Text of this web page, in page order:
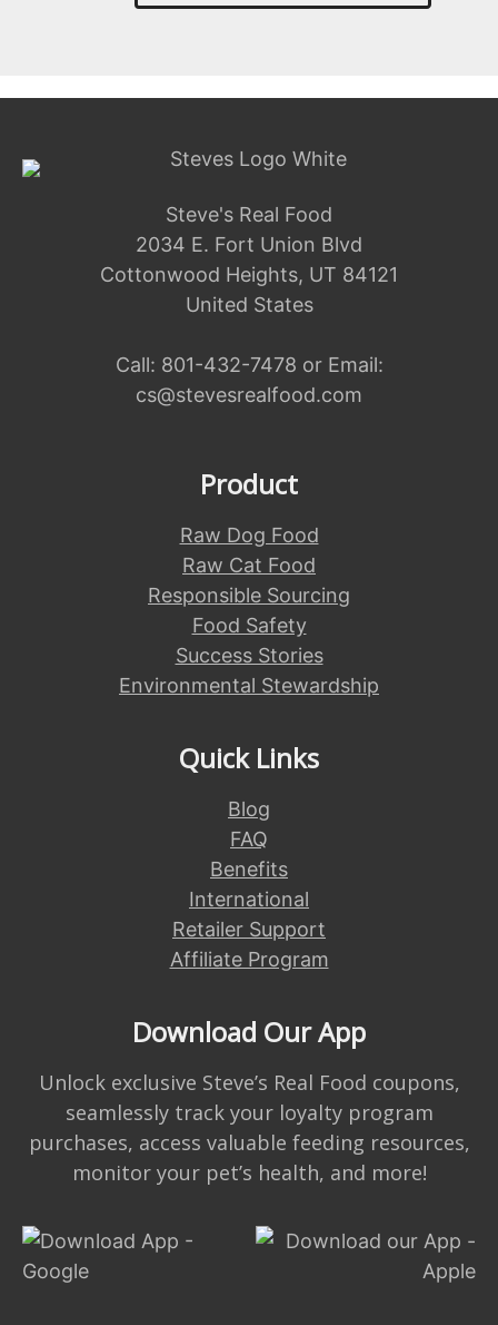
Steve's Real Food
2034 E. Fort Union Blvd
Cottonwood Heights, UT 84121
United States
Call: 801-432-7478 or Email:
cs@stevesrealfood.com
Product
Raw Dog Food
Raw Cat Food
Responsible Sourcing
Food Safety
Success Stories
Environmental Stewardship
Quick Links
Blog
FAQ
Benefits
International
Retailer Support
Affiliate Program
Download Our App
Unlock exclusive Steve’s Real Food coupons,
seamlessly track your loyalty program
purchases, access valuable feeding resources,
monitor your pet’s health, and more!